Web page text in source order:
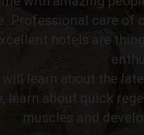
Professional care of
hotels are
will learn about the
learn about quick
muscles and